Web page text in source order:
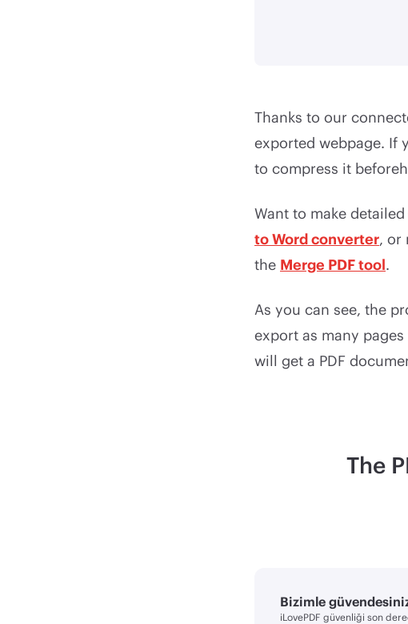
Thanks to our
exported webpage. If
to compress it
Want to make
to Word converter, or
the Merge PDF tool.
As you can see, the
export as many
will get a PDF
The
Bizimle
iLovePDF güvenliği son